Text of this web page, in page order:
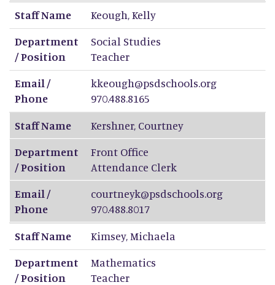
Staff Name
Keough,Kelly
Department
/ Position
Social Studies
Teacher
Email /
Phone
kkeough@psdschools.org
970.488.8165
Staff Name
Kershner, Courtney
Department
/ Position
Front Office
Attendance Clerk
Email /
Phone
courtneyk@psdschools.org
970.488.8017
Staff Name
Kimsey,Michaela
Department
/ Position
Mathematics
Teacher